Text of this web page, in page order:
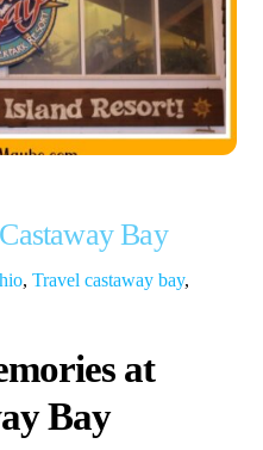
Bay
,Travel castaway bay,
at
Bay